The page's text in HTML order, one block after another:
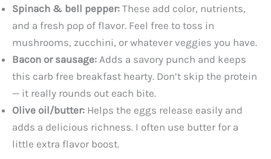
Spinach & bell pepper: These add color, nutrients,
and a fresh pop of flavor. Feel free to toss in
mushrooms, zucchini, or whatever veggies you have.
Bacon or sausage: Adds a savory punch and keeps
this carb free breakfast hearty. Don’t skip the protein
— it really rounds out each bite.
Olive oil/butter: Helps the eggs release easily and
adds a delicious richness. I often use butter for a
little extra flavor boost.